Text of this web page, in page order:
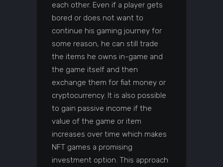
each other. Even if a player gets
bored or does not want to
continue his gaming journey for
some reason, he can still trade
the items he owns in-game and
the game itself and then
exchange them for fiat money or
cryptocurrency. It is also possible
to gain passive income if the
value of the game or item
increases over time which makes
NFT games a promising
investment option. This approach